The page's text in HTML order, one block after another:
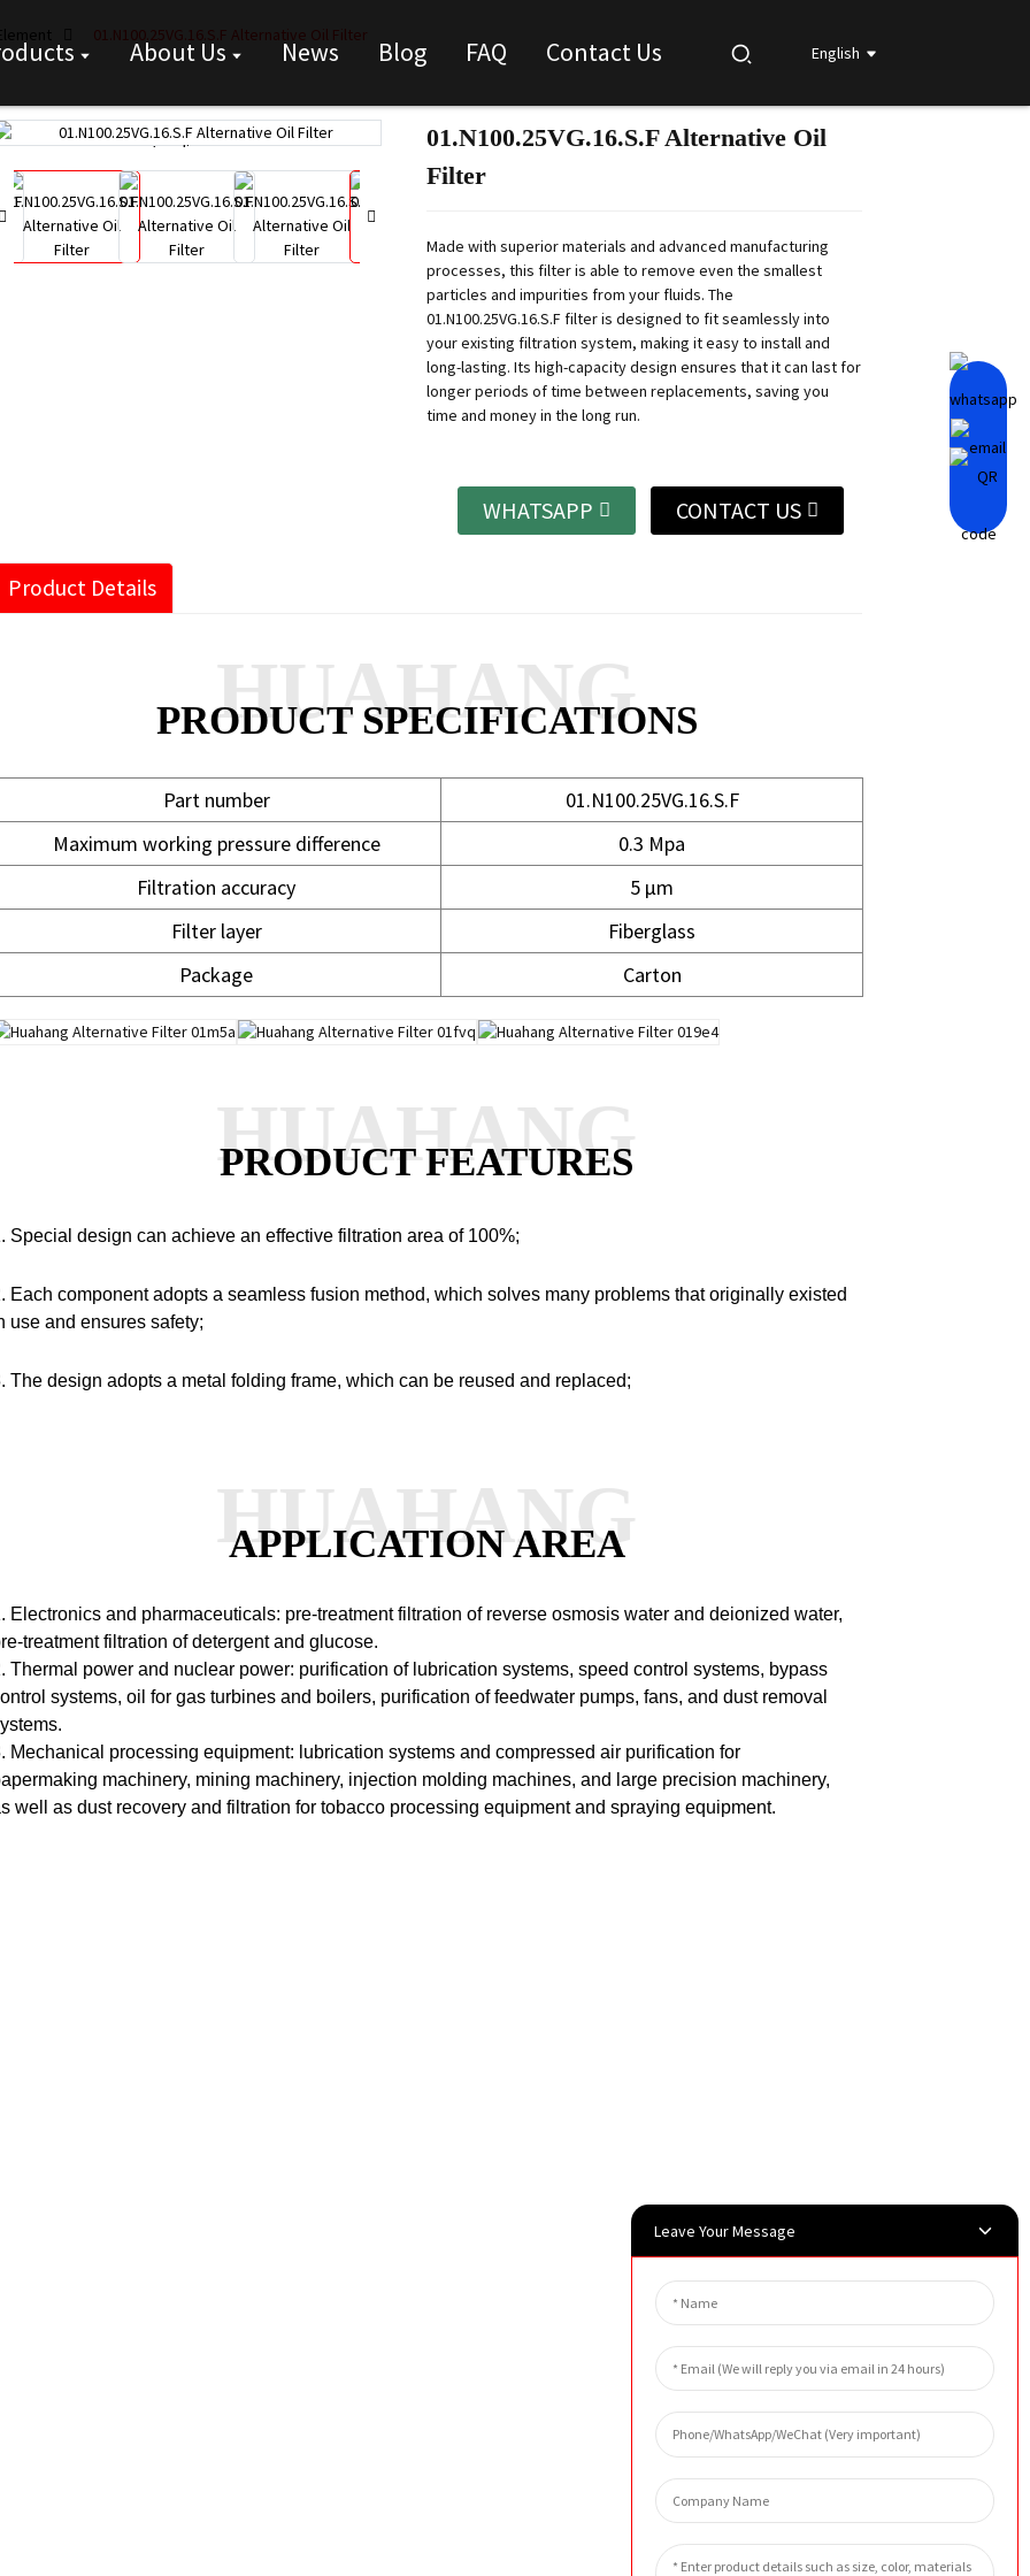
About Us News Blog FAQ Contact Us English
01.N100.25VG.16.S.F Alternative Oil Filter
Loading...
Loading... Loading...
Loading...
01.N100.25VG.16.S.F Alternative Oil
Filter
Made with superior materials and advanced manufacturing
processes, this filter is able to remove even the smallest
particles and impurities from your fluids. The
01.N100.25VG.16.S.F filter is designed to fit seamlessly into
your existing filtration system, making it easy to install and
long-lasting. Its high-capacity design ensures that it can last for
longer periods of time between replacements, saving you
time and money in the long run.
WHATSAPP CONTACT US
Product Details
PRODUCT SPECIFICATIONS
HUAHANG
Part number
01.N100.25VG.16.S.F
Maximum working pressure difference
0.3 Mpa
Filtration accuracy
5 μm
Filter layer
Fiberglass
Package
Carton
PRODUCT FEATURES
HUAHANG
Special design can achieve an effective filtration area of 100%;
Each component adopts a seamless fusion method, which solves many problems that originally existed
use and ensures safety;
The design adopts a metal folding frame, which can be reused and replaced;
APPLICATION AREA
HUAHANG
Electronics and pharmaceuticals: pre-treatment filtration of reverse osmosis water and deionized water,
treatment filtration of detergent and glucose.
Thermal power and nuclear power: purification of lubrication systems, speed control systems, bypass
systems, oil for gas turbines and boilers, purification of feedwater pumps, fans, and dust removal
Mechanical processing equipment: lubrication systems and compressed air purification for
machinery, mining machinery, injection molding machines, and large precision machinery,
well as dust recovery and filtration for tobacco processing equipment and spraying equipment.
Leave Your Message